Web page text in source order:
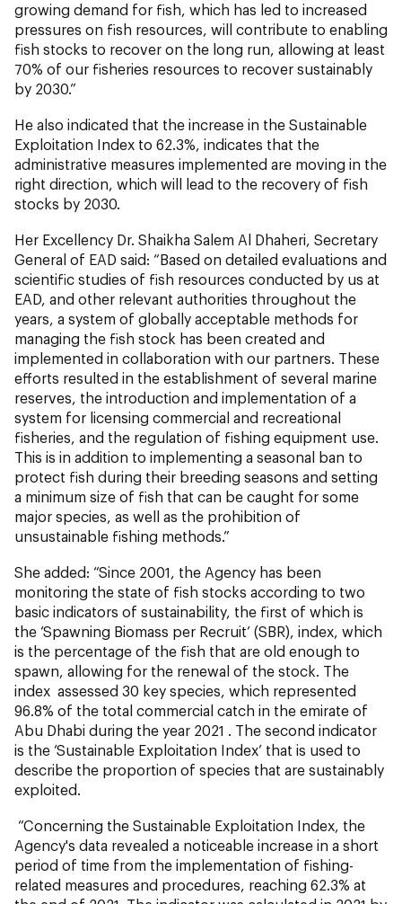
growing demand for fish, which has led to increased
pressures on fish resources, will contribute to enabling
fish stocks to recover on the long run, allowing at least
70% of our fisheries resources to recover sustainably
by 2030.”
He also indicated that the increase in the Sustainable
Exploitation Index to 62.3%, indicates that the
administrative measures implemented are moving in the
right direction, which will lead to the recovery of fish
stocks by 2030.
Her Excellency Dr. Shaikha Salem Al Dhaheri, Secretary
General of EAD said: “Based on detailed evaluations and
scientific studies of fish resources conducted by us at
EAD, and other relevant authorities throughout the
years, a system of globally acceptable methods for
managing the fish stock has been created and
implemented in collaboration with our partners. These
efforts resulted in the establishment of several marine
reserves, the introduction and implementation of a
system for licensing commercial and recreational
fisheries, and the regulation of fishing equipment use.
This is in addition to implementing a seasonal ban to
protect fish during their breeding seasons and setting
a minimum size of fish that can be caught for some
major species, as well as the prohibition of
unsustainable fishing methods.”
She added: “Since 2001, the Agency has been
monitoring the state of fish stocks according to two
basic indicators of sustainability, the first of which is
the ‘Spawning Biomass per Recruit’ (SBR), index, which
is the percentage of the fish that are old enough to
spawn, allowing for the renewal of the stock. The
index assessed 30 key species, which represented
96.8% of the total commercial catch in the emirate of
Abu Dhabi during the year 2021 . The second indicator
is the ‘Sustainable Exploitation Index’ that is used to
describe the proportion of species that are sustainably
exploited.
“Concerning the Sustainable Exploitation Index, the
Agency's data revealed a noticeable increase in a short
period of time from the implementation of fishing-
related measures and procedures, reaching 62.3% at